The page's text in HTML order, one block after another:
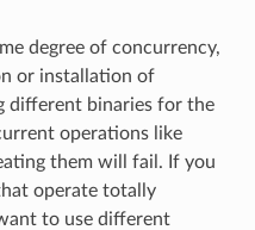
degree of concurrency,
or installation of
different binaries for the
operations like
them will fail. If you
operate totally
to use different